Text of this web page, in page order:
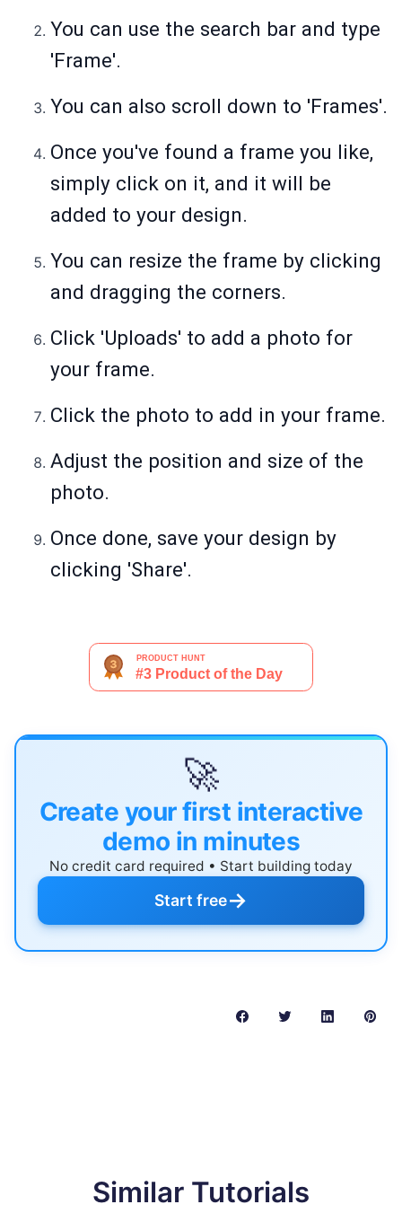
You can use the search bar and type
'Frame'.
You can also scroll down to 'Frames'.
Once you've found a frame you like,
simply click on it, and it will be
added to your design.
You can resize the frame by clicking
and dragging the corners.
Click 'Uploads' to add a photo for
your frame.
Click the photo to add in your frame.
Adjust the position and size of the
photo.
Once done, save your design by
clicking 'Share'.
🚀
Create your first interactive
demo in minutes
No credit card required • Start building today
Start free→
Similar Tutorials